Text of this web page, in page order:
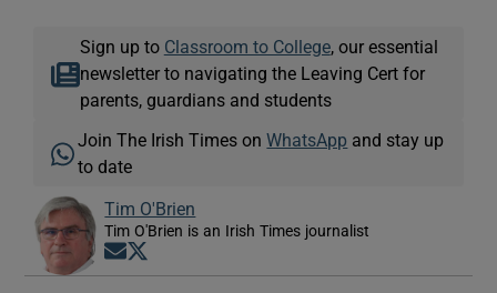
Sign up to Classroom to College, our essential
newsletter to navigating the Leaving Cert for
parents, guardians and students
Join The Irish Times onWhatsApp and stay up
to date
Tim O'Brien
Tim O'Brien is an Irish Times journalist
Opens in new window